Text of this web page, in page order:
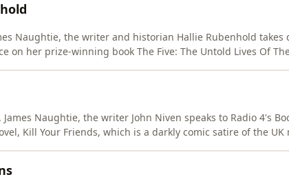
Naughtie, the writer and historian Hallie Rubenhold takes
on her prize-winning book The Five: The Untold Lives Of
James Naughtie, the writer John Niven speaks to Radio 4's
Kill Your Friends, which is a darkly comic satire of the UK